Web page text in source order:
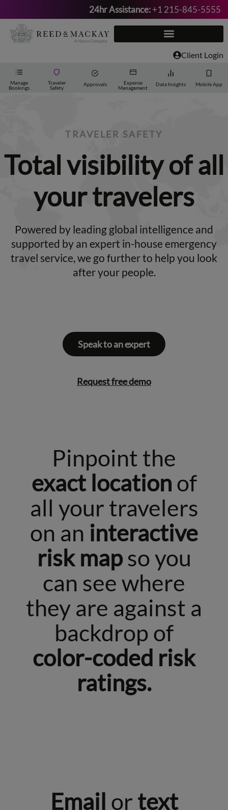
Skip
to
24hr Assistance:+1 215-845-5555
Client Login
Manage
Bookings
Traveler
Safety
Approvals
Expense
Management
Data Insights Mobile App
TRAVELER SAFETY
Total visibility of all
your travelers
Powered by leading global intelligence and
supported by an expert in-house emergency
travel service, we go further to help you look
after your people.
Speak to an expert
Request free demo
Pinpoint the
exact location of
all your travelers
on an interactive
risk mapso you
can see where
they are against a
backdrop of
color-coded risk
ratings.
Email or text